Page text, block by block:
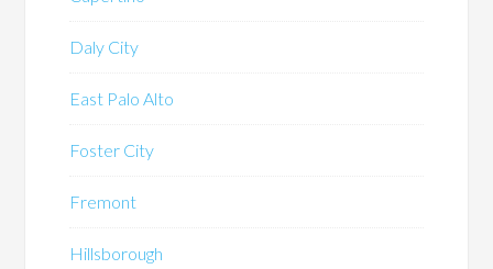
Daly City
East Palo Alto
Foster City
Fremont
Hillsborough